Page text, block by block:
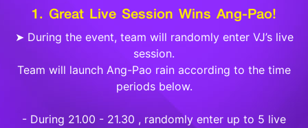
1. Great Live Session Wins Ang-Pao!
➤ During the event, team will randomly enter VJ’s live
session.
Team will launch Ang-Pao rain according to the time
periods below.
- During 21.00 - 21.30 , randomly enter up to 5 live